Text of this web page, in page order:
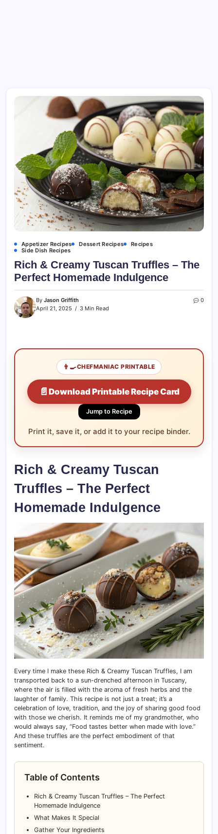
Appetizer Recipes Dessert Recipes
Recipes
Side Dish Recipes
Rich & Creamy Tuscan Truffles – The
Perfect Homemade Indulgence
By Jason Griffith
April 21, 2025
3 Min Read
0
👨‍🍳CHEFMANIAC PRINTABLE
📄 Download Printable Recipe Card
Jump to Recipe
Print it, save it, or add it to your recipe binder.
Rich & Creamy Tuscan
Truffles – The Perfect
Homemade Indulgence
Every time I make these Rich & Creamy Tuscan Truffles, I am
transported back to a sun-drenched afternoon in Tuscany,
where the air is filled with the aroma of fresh herbs and the
laughter of family. This recipe is not just a treat; it’s a
celebration of love, tradition, and the joy of sharing good food
with those we cherish. It reminds me of my grandmother, who
would always say, “Food tastes better when made with love.”
And these truffles are the perfect embodiment of that
sentiment.
Table of Contents
Rich & Creamy Tuscan Truffles – The Perfect
Homemade Indulgence
What Makes It Special
Gather Your Ingredients